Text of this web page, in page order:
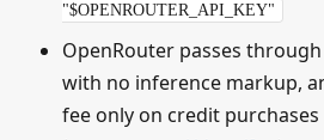
"$OPENROUTER_API_KEY"
OpenRouter passes
with no inference markup,
fee only on credit purchases